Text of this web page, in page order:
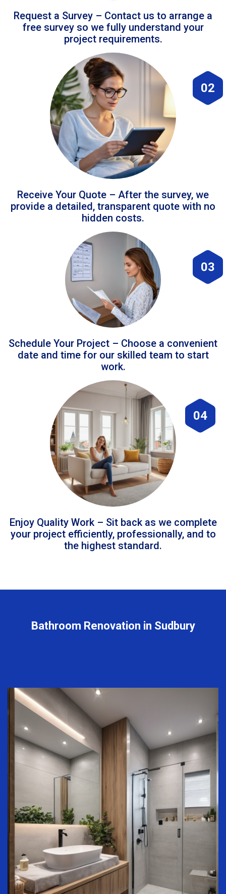
Request a Survey – Contact us to arrange a
free survey so we fully understand your
project requirements.
02
Receive Your Quote – After the survey, we
provide a detailed, transparent quote with no
hidden costs.
03
Schedule Your Project – Choose a convenient
date and time for our skilled team to start
work.
04
Enjoy Quality Work – Sit back as we complete
your project efficiently, professionally, and to
the highest standard.
Bathroom Renovation in Sudbury